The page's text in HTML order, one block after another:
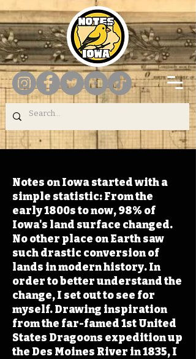
Notes on Iowa started with a
simple statistic: From the
early 1800s to now, 98% of
Iowa's land surface changed.
No other place on Earth saw
such drastic conversion of
lands in modern history. In
order to better understand the
change, I set out to see for
myself. Drawing inspiration
from the far-famed 1st United
States Dragoons expedition up
the Des Moines River in 1835, I